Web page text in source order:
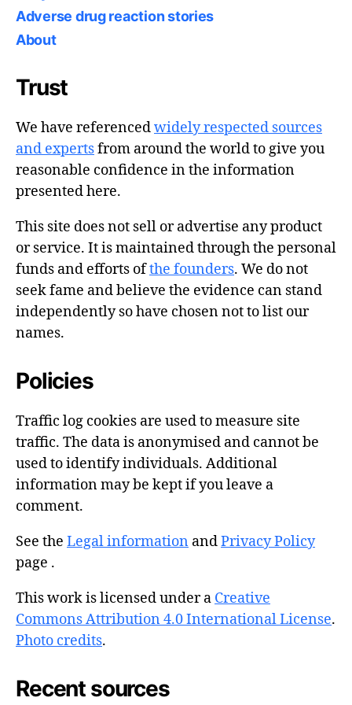
Adverse drug reaction stories
About
Trust
We have referencedwidely respected sources
and expertsfrom around the world to give you
reasonable confidence in the information
presented here.
This site does not sell or advertise any product
or service. It is maintained through the personal
funds and efforts ofthe founders. We do not
seek fame and believe the evidence can stand
independently so have chosen not to list our
names.
Policies
Traffic log cookies are used to measure site
traffic. The data is anonymised and cannot be
used to identify individuals. Additional
information may be kept if you leave a
comment.
See the Legal information andPrivacy Policy
page .
This work is licensed under a Creative
Commons Attribution 4.0 International License.
Photo credits.
Recent sources